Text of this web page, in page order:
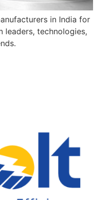
in India for
leaders, technologies,